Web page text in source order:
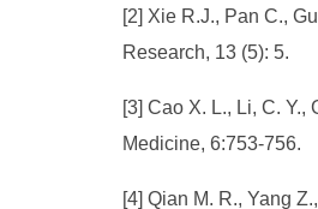
[2] Xie R.J., Pan C.,
Research, 13 (5): 5.
[3] Cao X. L., Li, C.
Medicine, 6:753-756.
[4] Qian M. R., Yang